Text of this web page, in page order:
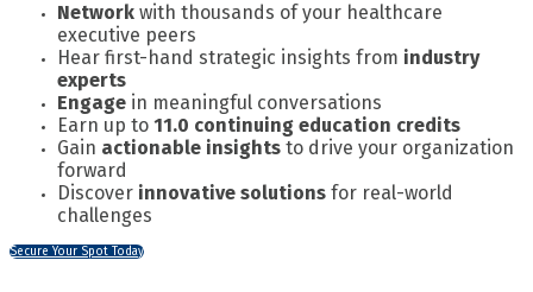
Network with thousands of your healthcare
executive peers
Hear first-hand strategic insights from industry
experts
Engage in meaningful conversations
Earn up to 11.0 continuing education credits
Gain actionable insights to drive your organization
forward
Discover innovative solutions for real-world
challenges
Secure Your Spot Today